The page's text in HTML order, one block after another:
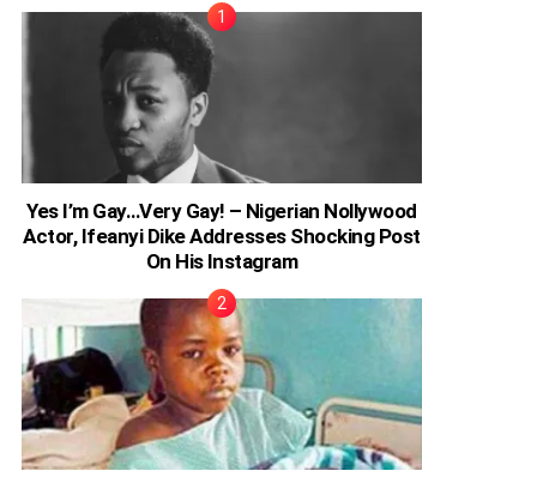
Yes I’m Gay…Very Gay! – Nigerian Nollywood
Actor, Ifeanyi Dike Addresses Shocking Post
On His Instagram